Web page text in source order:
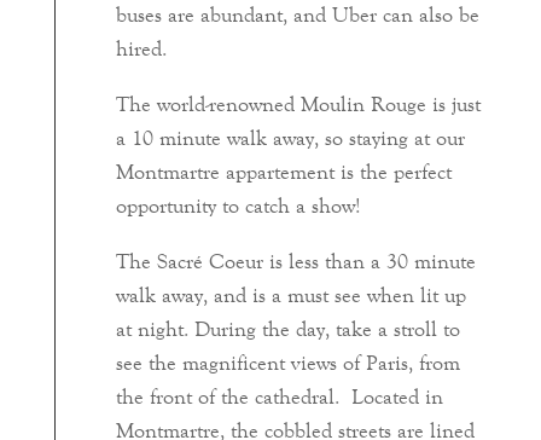
buses are abundant, and Uber can also be
hired.
The world-renowned Moulin Rouge is just
a 10 minute walk away, so staying at our
Montmartre appartement is the perfect
opportunity to catch a show!
The Sacré Coeur is less than a 30 minute
walk away, and is a must see when lit up
at night. During the day, take a stroll to
see the magnificent views of Paris, from
the front of the cathedral. Located in
Montmartre, the cobbled streets are lined